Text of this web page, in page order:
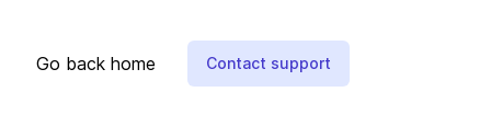
Go back home Contact support